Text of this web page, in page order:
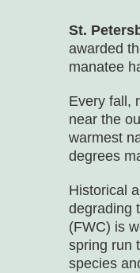
St.
awarded
manatee
Every fall,
near the
warmest
degrees
Historical
degrading
(FWC) is
spring run
species